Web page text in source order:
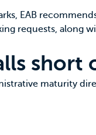
EAB
requests, along
short
maturity